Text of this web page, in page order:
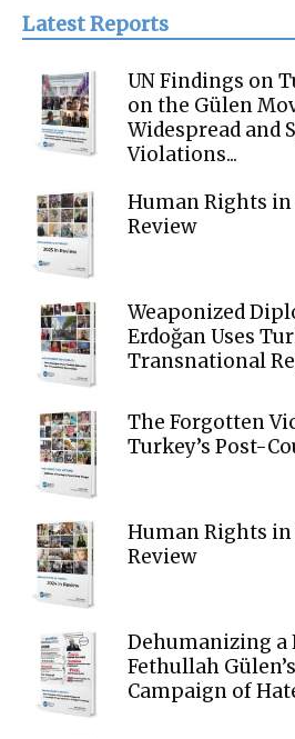
Latest Reports
UN Findings on
on the Gülen
Widespread and
Violations...
Human Rights
Review
Weaponized
Erdoğan Uses
Transnational
The Forgotten
Turkey’s Post-
Human Rights
Review
Dehumanizing a
Fethullah
Campaign of